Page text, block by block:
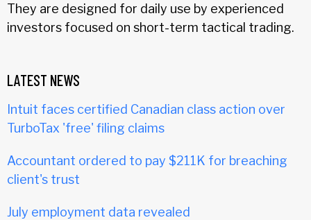
They are designed for daily use by experienced
investors focused on short-term tactical trading.
LATEST NEWS
Intuit faces certified Canadian class action over
TurboTax 'free' filing claims
Accountant ordered to pay $211K for breaching
client's trust
July employment data revealed